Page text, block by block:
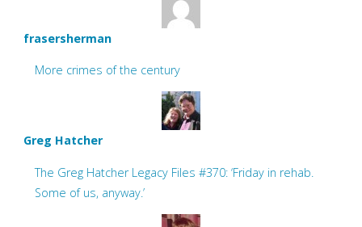
frasersherman
More crimes of the century
Greg Hatcher
The Greg Hatcher Legacy Files #370: ‘Friday in rehab.
Some of us, anyway.’